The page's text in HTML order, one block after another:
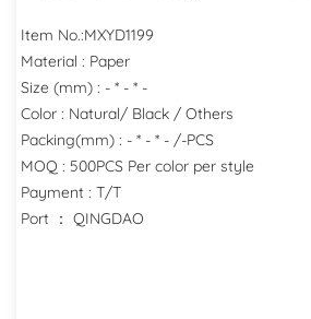
Item No.:MXYD1199
Material : Paper
Size (mm) : - * - * -
Color : Natural/ Black / Others
Packing(mm) : - * - * - /-PCS
MOQ : 500PCS Per color per style
Payment : T/T
Port ： QINGDAO